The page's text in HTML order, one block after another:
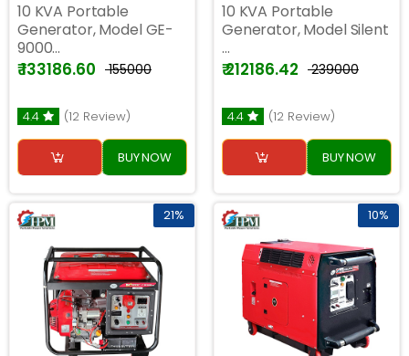
10 KVA Portable
Generator, Model GE-
9000...
₹ 133186.60 ₹ 155000
4.4 (12 Review)
BUY NOW
10 KVA Portable
Generator, Model Silent
...
₹ 212186.42 ₹ 239000
4.4 (12 Review)
BUY NOW
21% 10%